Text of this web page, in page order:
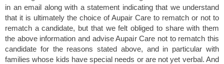
in an email along with a statement indicating that we understand
that it is ultimately the choice of Aupair Care to rematch or not to
rematch a candidate, but that we felt obliged to share with them
the above information and advise Aupair Care not to rematch this
candidate for the reasons stated above, and in particular with
families whose kids have special needs or are not yet verbal. And